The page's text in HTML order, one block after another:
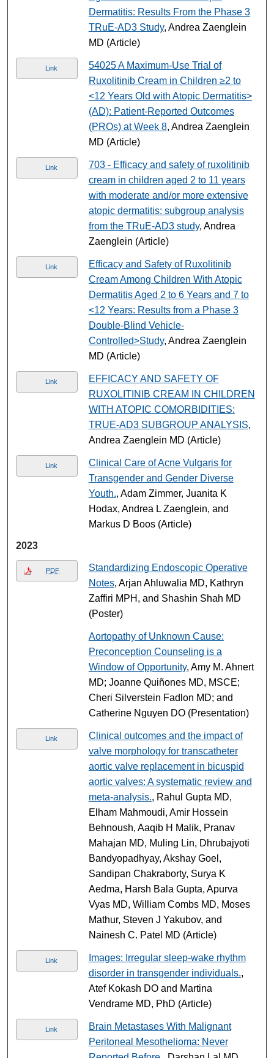
Dermatitis: Results From the Phase 3
TRuE-AD3 Study, Andrea Zaenglein
MD (Article)
Link
54025 A Maximum-Use Trial of
Ruxolitinib Cream in Children ≥2 to
<12 Years Old with Atopic Dermatitis>
(AD): Patient-Reported Outcomes
(PROs) at Week 8, Andrea Zaenglein
MD (Article)
Link
703 - Efficacy and safety of ruxolitinib
cream in children aged 2 to 11 years
with moderate and/or more extensive
atopic dermatitis: subgroup analysis
from the TRuE-AD3 study, Andrea
Zaenglein (Article)
Link
Efficacy and Safety of Ruxolitinib
Cream Among Children With Atopic
Dermatitis Aged 2 to 6 Years and 7 to
<12 Years: Results from a Phase 3
Double-Blind Vehicle-
Controlled>Study, Andrea Zaenglein
MD (Article)
Link
EFFICACY AND SAFETY OF
RUXOLITINIB CREAM IN CHILDREN
WITH ATOPIC COMORBIDITIES:
TRUE-AD3 SUBGROUP ANALYSIS,
Andrea Zaenglein MD (Article)
Link
Clinical Care of Acne Vulgaris for
Transgender and Gender Diverse
Youth., Adam Zimmer, Juanita K
Hodax, Andrea L Zaenglein, and
Markus D Boos (Article)
2023
PDF
Standardizing Endoscopic Operative
Notes, Arjan Ahluwalia MD, Kathryn
Zaffiri MPH, and Shashin Shah MD
(Poster)
Aortopathy of Unknown Cause:
Preconception Counseling is a
Window of Opportunity, Amy M. Ahnert
MD; Joanne Quiñones MD, MSCE;
Cheri Silverstein Fadlon MD; and
Catherine Nguyen DO (Presentation)
Link
Clinical outcomes and the impact of
valve morphology for transcatheter
aortic valve replacement in bicuspid
aortic valves: A systematic review and
meta-analysis., Rahul Gupta MD,
Elham Mahmoudi, Amir Hossein
Behnoush, Aaqib H Malik, Pranav
Mahajan MD, Muling Lin, Dhrubajyoti
Bandyopadhyay, Akshay Goel,
Sandipan Chakraborty, Surya K
Aedma, Harsh Bala Gupta, Apurva
Vyas MD, William Combs MD, Moses
Mathur, Steven J Yakubov, and
Nainesh C. Patel MD (Article)
Link
Images: Irregular sleep-wake rhythm
disorder in transgender individuals.,
Atef Kokash DO and Martina
Vendrame MD, PhD (Article)
Link
Brain Metastases With Malignant
Peritoneal Mesothelioma: Never